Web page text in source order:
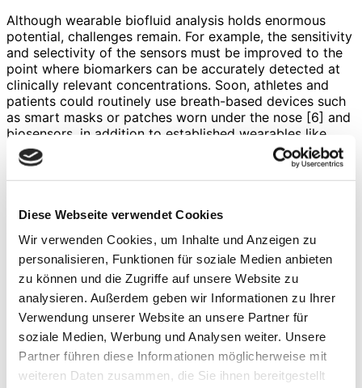
Diese Webseite verwendet Cookies
Wir verwenden Cookies, um Inhalte und Anzeigen zu
personalisieren, Funktionen für soziale Medien anbieten
zu können und die Zugriffe auf unsere Website zu
analysieren. Außerdem geben wir Informationen zu Ihrer
Verwendung unserer Website an unsere Partner für
soziale Medien, Werbung und Analysen weiter. Unsere
Partner führen diese Informationen möglicherweise mit
weiteren Daten zusammen, die Sie ihnen bereitgestellt
Although wearable biofluid analysis holds enormous
potential, challenges remain. For example, the sensitivity
and selectivity of the sensors must be improved to the
point where biomarkers can be accurately detected at
clinically relevant concentrations. Soon, athletes and
patients could routinely use breath-based devices such
as smart masks or patches worn under the nose [6] and
biosensors, in addition to established wearables like
smartwatches or rings, to conveniently monitor relevant
physiological parameters. Such innovations not only
have the potential (Figure) to increase training and
early stage, thereby ushering in a new era of preventive
References
Brasier, N. et al.Applied body-fluid analysis by
wearable devices. Nature 2024 636:8041 636, 57–
68 (2024).
Ates, H. C. et al.End-to-end design of wearable
sensors.Nat Rev Mater 7, 887–907 (2022).
Maier, D.
Toward Continuous Monitoring of